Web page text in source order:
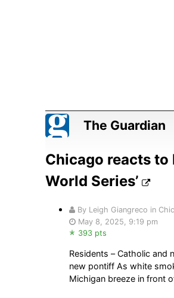
The Guardian
Chicago reacts to
World Series’
By Leigh Giangreco in
May 8, 2025, 9:19 pm
393 pts
Residents – Catholic and
new pontiff As white
Michigan breeze in front